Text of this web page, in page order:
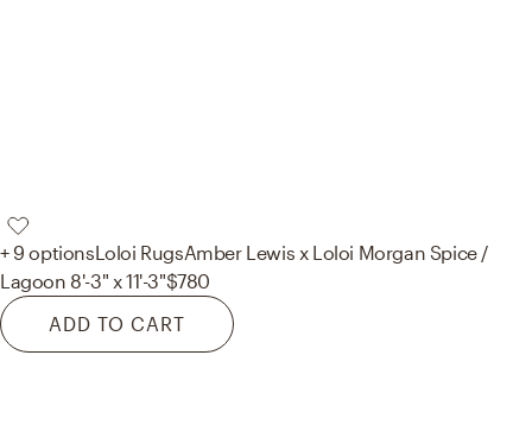
+ 9 optionsLoloi RugsAmber Lewis x Loloi Morgan Spice /
Lagoon 8'-3" x 11'-3"$780
ADD TO CART